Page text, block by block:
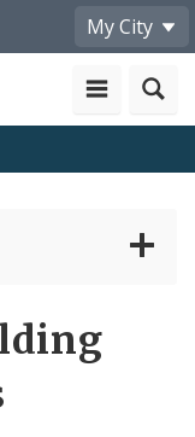
My City
Share
by